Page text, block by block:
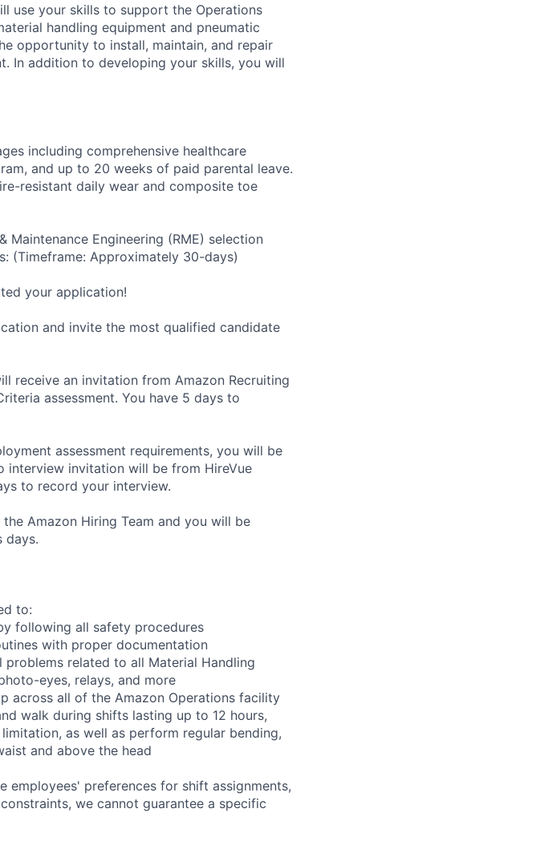
use your skills to support the Operations
handling equipment and pneumatic
opportunity to install, maintain, and repair
In addition to developing your skills, you will
including comprehensive healthcare
and up to 20 weeks of paid parental leave.
resistant daily wear and composite toe
Engineering (RME) selection
(Timeframe: Approximately 30-days)
your application!
and invite the most qualified candidate
receive an invitation from Amazon Recruiting
assessment. You have 5 days to
assessment requirements, you will be
interview invitation will be from HireVue
to record your interview.
Amazon Hiring Team and you will be
days.
to:
following all safety procedures
with proper documentation
related to all Material Handling
eyes, relays, and more
across all of the Amazon Operations facility
walk during shifts lasting up to 12 hours,
as well as perform regular bending,
and above the head
employees' preferences for shift assignments,
we cannot guarantee a specific